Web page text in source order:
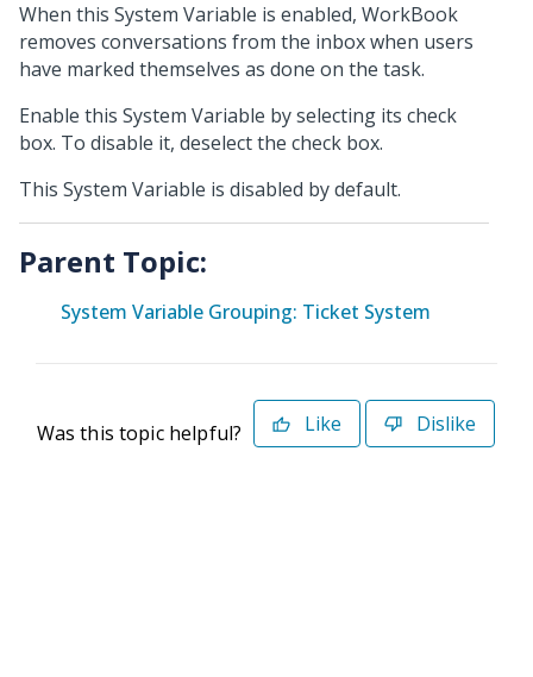
When this System Variable is enabled, WorkBook
removes conversations from the inbox when users
have marked themselves as done on the task.
Enable this System Variable by selecting its check
box. To disable it, deselect the check box.
This System Variable is disabled by default.
Parent Topic:
System Variable Grouping: Ticket System
Was this topic helpful? Like Dislike